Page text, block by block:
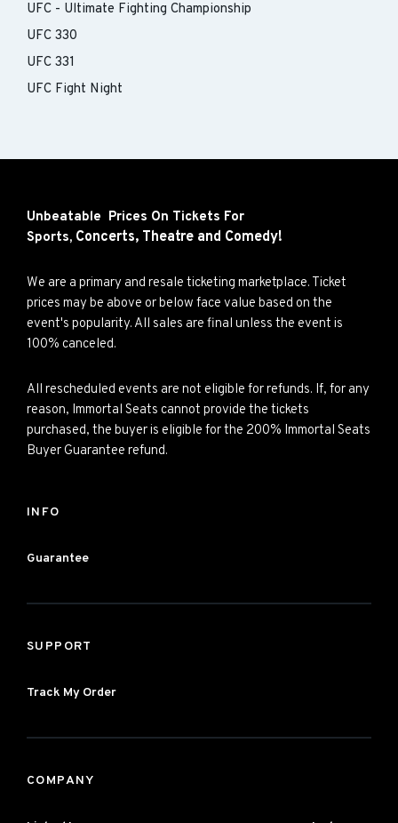
UFC - Ultimate Fighting Championship
UFC 330
UFC 331
UFC Fight Night
Unbeatable Prices On Tickets For
Sports, Concerts, Theatre and Comedy!
We are a primary and resale ticketing marketplace. Ticket
prices may be above or below face value based on the
event's popularity. All sales are final unless the event is
100% canceled.
All rescheduled events are not eligible for refunds. If, for any
reason, Immortal Seats cannot provide the tickets
purchased, the buyer is eligible for the 200% Immortal Seats
Buyer Guarantee refund.
INFO
Guarantee
SUPPORT
Track My Order
COMPANY